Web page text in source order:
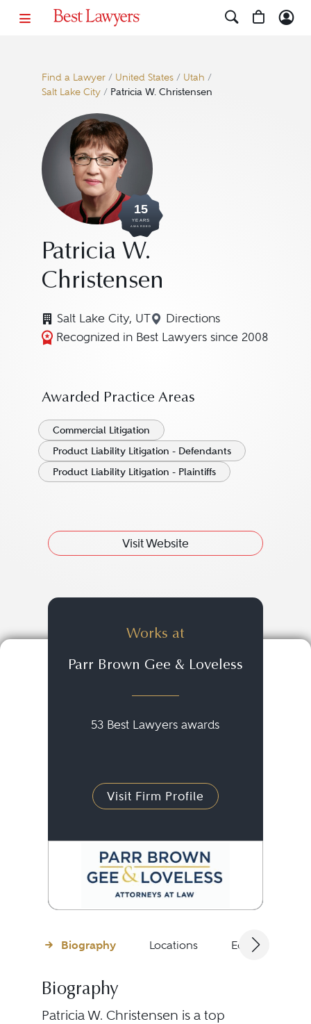
Find a Lawyer/ United States/ Utah /
Salt Lake City/ Patricia W. Christensen
15
YEARS
AWARDED
Patricia W.
Christensen
Salt Lake City, UT Directions
Navigate to map
Recognized in Best Lawyers since 2008
Awarded Practice Areas
Commercial Litigation
Product Liability Litigation - Defendants
Product Liability Litigation - Plaintiffs
Visit Website
Works at
Parr Brown Gee & Loveless
53 Best Lawyers awards
Visit Firm Profile
Biography Locations Education
Biography
Patricia W. Christensen is a top